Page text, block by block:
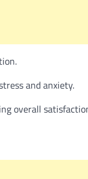
and anxiety.
overall